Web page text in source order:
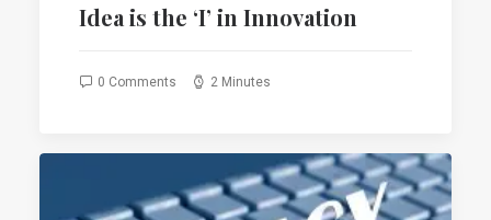
Idea is the ‘I’ in Innovation
0 Comments 2 Minutes